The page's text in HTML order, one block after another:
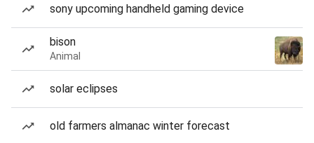
sony upcoming handheld gaming device
bison
Animal
solar eclipses
old farmers almanac winter forecast